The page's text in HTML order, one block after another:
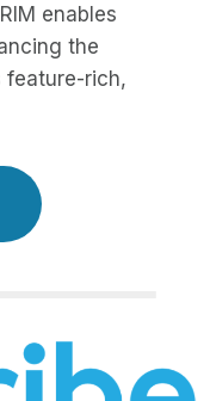
enables
the
feature-rich,